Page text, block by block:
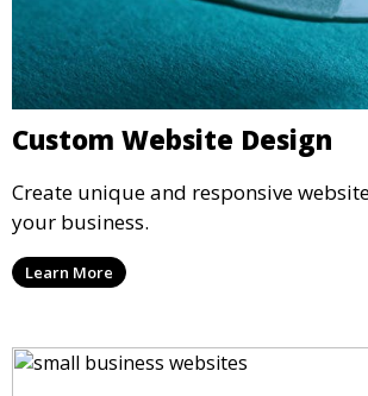
Custom Website Design
Create unique and responsive
your business.
Learn More